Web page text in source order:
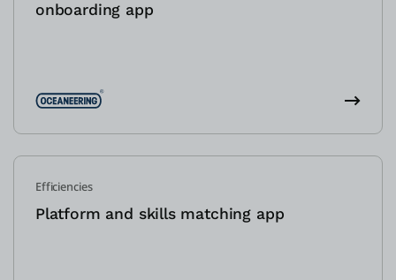
onboarding app
Efficiencies
Platform and skills matching app